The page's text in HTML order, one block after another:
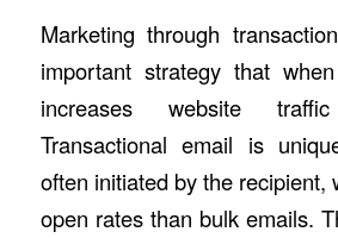
Marketing through
important strategy that
increases website
Transactional email is
often initiated by the recipient,
open rates than bulk emails.